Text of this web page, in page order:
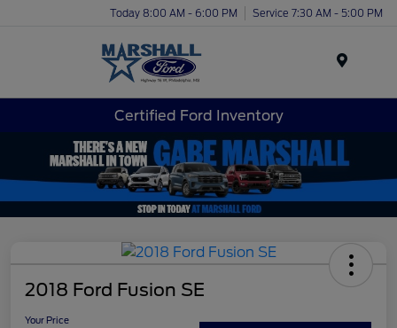
Today 8:00 AM - 6:00 PM Service 7:30 AM - 5:00 PM
Certified Ford Inventory
2018 Ford Fusion SE
Your Price